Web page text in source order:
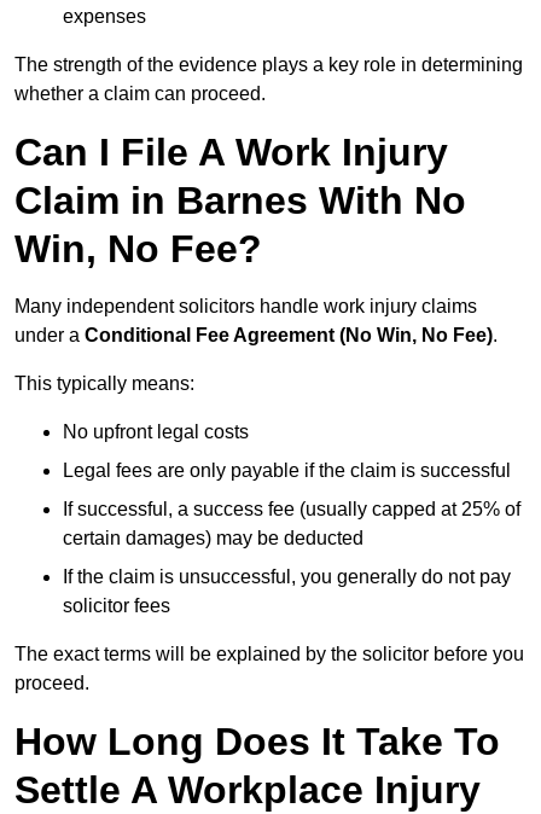
expenses
The strength of the evidence plays a key role in determining
whether a claim can proceed.
Can I File A Work Injury
Claim in Barnes With No
Win, No Fee?
Many independent solicitors handle work injury claims
under a Conditional Fee Agreement (No Win, No Fee).
This typically means:
No upfront legal costs
Legal fees are only payable if the claim is successful
If successful, a success fee (usually capped at 25% of
certain damages) may be deducted
If the claim is unsuccessful, you generally do not pay
solicitor fees
The exact terms will be explained by the solicitor before you
proceed.
How Long Does It Take To
Settle A Workplace Injury